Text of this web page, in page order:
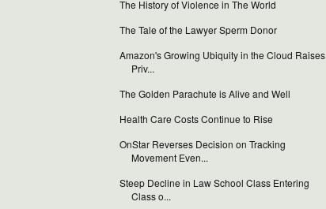
The History of Violence in The World
The Tale of the Lawyer Sperm Donor
Amazon's Growing Ubiquity in the Cloud Raises
Priv...
The Golden Parachute is Alive and Well
Health Care Costs Continue to Rise
OnStar Reverses Decision on Tracking
Movement Even...
Steep Decline in Law School Class Entering
Class o...